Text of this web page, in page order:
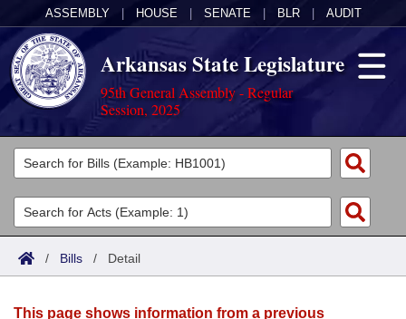
ASSEMBLY HOUSE SENATE BLR AUDIT
Arkansas State Legislature
95th General Assembly - Regular
Session, 2025
Legislators
List All
Search
Committees
Joint
Acts
Search by Range
Bills
/ Bills / Detail
This page shows information from a previous